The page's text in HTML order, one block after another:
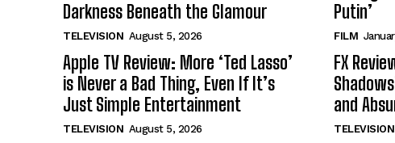
Darkness Beneath the Glamour
TELEVISION August 5, 2026
Apple TV Review: More ‘Ted Lasso’
is Never a Bad Thing, Even If It’s
Just Simple Entertainment
TELEVISION August 5, 2026
Putin’
FILM
FX
and
TELEVISION